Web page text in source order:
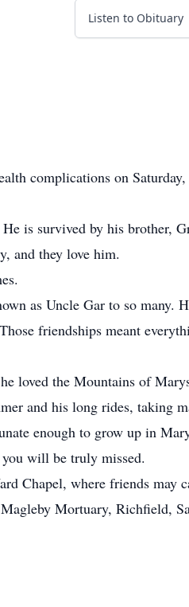
Listen to Obituary
complications on Saturday,
is survived by his brother,
and they love him.
as Uncle Gar to so many.
friendships meant
loved the Mountains of
and his long rides, taking
enough to grow up in
will be truly missed.
Chapel, where friends may
Mortuary, Richfield,